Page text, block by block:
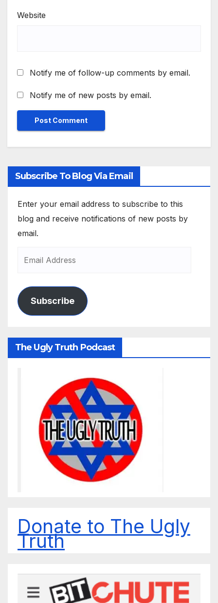
Website
Notify me of follow-up comments by email.
Notify me of new posts by email.
Subscribe To Blog Via Email
Enter your email address to subscribe to this
blog and receive notifications of new posts by
email.
Subscribe
The Ugly Truth Podcast
Donate to The Ugly
Truth